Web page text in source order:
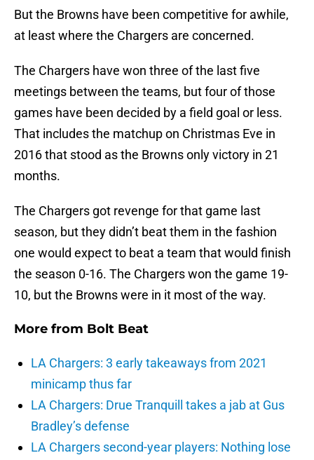
But the Browns have been competitive for awhile,
at least where the Chargers are concerned.
The Chargers have won three of the last five
meetings between the teams, but four of those
games have been decided by a field goal or less.
That includes the matchup on Christmas Eve in
2016 that stood as the Browns only victory in 21
months.
The Chargers got revenge for that game last
season, but they didn’t beat them in the fashion
one would expect to beat a team that would finish
the season 0-16. The Chargers won the game 19-
10, but the Browns were in it most of the way.
More from Bolt Beat
LA Chargers: 3 early takeaways from 2021
minicamp thus far
LA Chargers: Drue Tranquill takes a jab at Gus
Bradley’s defense
LA Chargers second-year players: Nothing lose